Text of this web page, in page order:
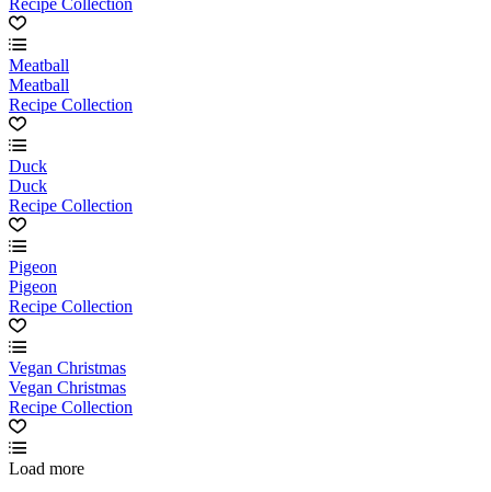
Recipe Collection
Meatball
Meatball
Recipe Collection
Duck
Duck
Recipe Collection
Pigeon
Pigeon
Recipe Collection
Vegan Christmas
Vegan Christmas
Recipe Collection
Load more